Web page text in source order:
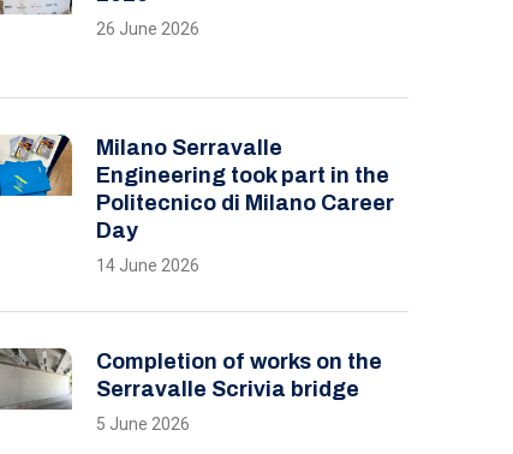
26 June 2026
Milano Serravalle
Engineering took part in the
Politecnico di Milano Career
Day
14 June 2026
Completion of works on the
Serravalle Scrivia bridge
5 June 2026